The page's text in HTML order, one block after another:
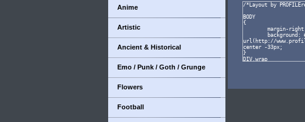
Anime
Artistic
Ancient & Historical
Emo / Punk / Goth / Grunge
Flowers
Football